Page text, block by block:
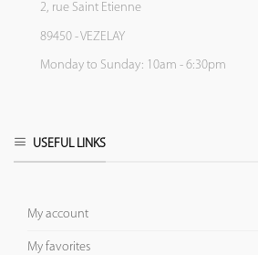
2, rue Saint Etienne
89450 - VEZELAY
Monday to Sunday: 10am - 6:30pm
USEFUL LINKS
My account
My favorites